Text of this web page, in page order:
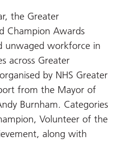
the Greater
Champion Awards
unwaged workforce in
across Greater
by NHS Greater
from the Mayor of
Burnham. Categories
Volunteer of the
along with